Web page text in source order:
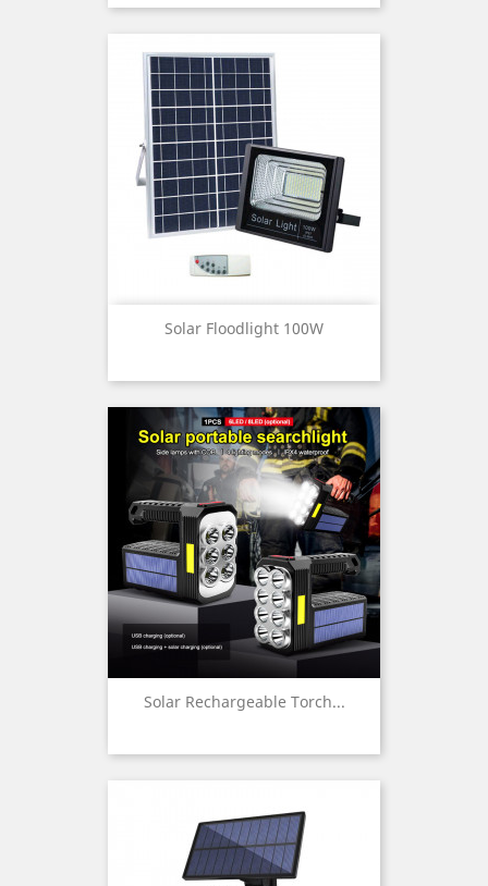
Solar Floodlight 100W
Solar Rechargeable Torch...